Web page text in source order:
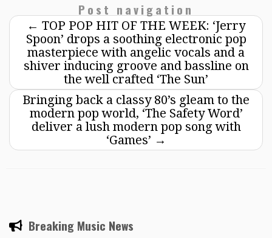
Post navigation
← TOP POP HIT OF THE WEEK: ‘Jerry
Spoon’ drops a soothing electronic pop
masterpiece with angelic vocals and a
shiver inducing groove and bassline on
the well crafted ‘The Sun’
Bringing back a classy 80’s gleam to the
modern pop world, ‘The Safety Word’
deliver a lush modern pop song with
‘Games’ →
Breaking Music News